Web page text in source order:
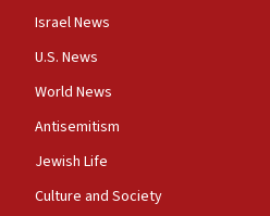
Israel News
U.S. News
World News
Antisemitism
Jewish Life
Culture and Society